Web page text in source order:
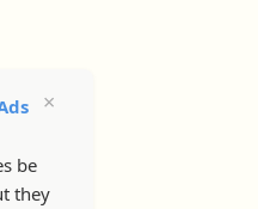
be
they
×